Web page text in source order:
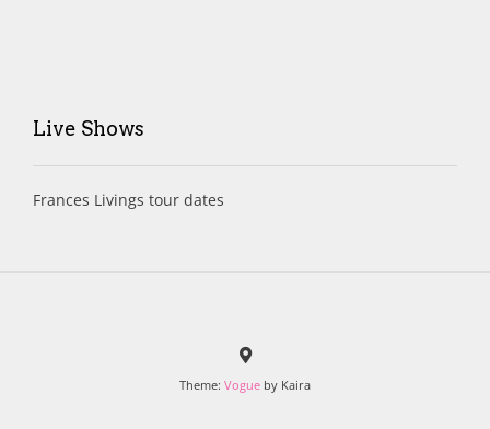
Live Shows
Frances Livings tour dates
Theme: Vogue by Kaira